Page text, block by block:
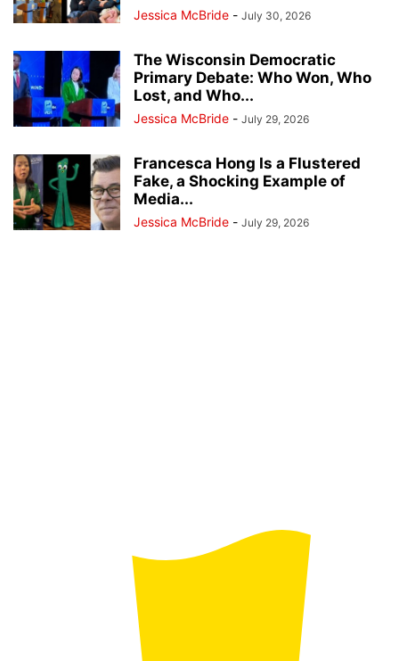
Jessica McBride - July 30, 2026
The Wisconsin Democratic
Primary Debate: Who Won, Who
Lost, and Who...
Jessica McBride - July 29, 2026
Francesca Hong Is a Flustered
Fake, a Shocking Example of
Media...
Jessica McBride - July 29, 2026